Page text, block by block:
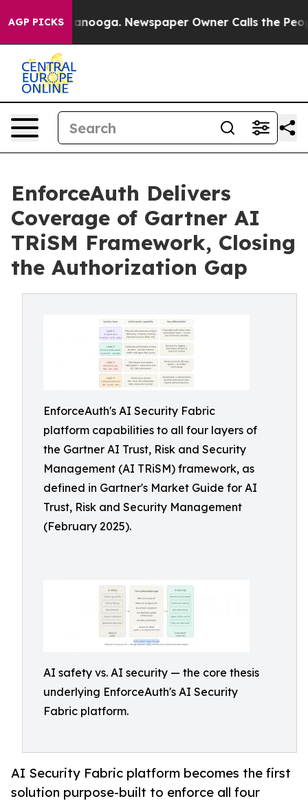
AGP PICKS Newspaper Owner Calls the People
EnforceAuth Delivers
Coverage of Gartner AI
TRiSM Framework, Closing
the Authorization Gap
EnforceAuth's AI Security Fabric
platform capabilities to all four layers of
the Gartner AI Trust, Risk and Security
Management (AI TRiSM) framework, as
defined in Gartner's Market Guide for AI
Trust, Risk and Security Management
(February 2025).
AI safety vs. AI security — the core thesis
underlying EnforceAuth's AI Security
Fabric platform.
AI Security Fabric platform becomes the first
solution purpose-built to enforce all four